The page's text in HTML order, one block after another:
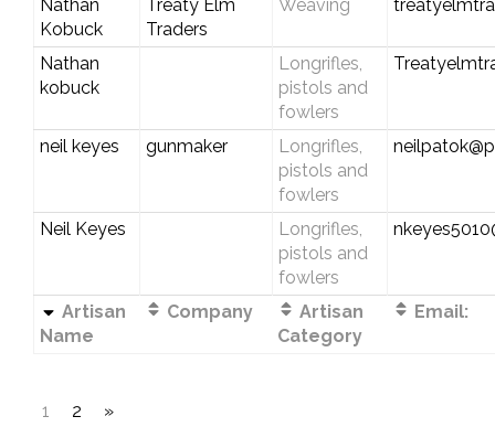
Nathan
Kobuck
Treaty Elm
Traders
Weaving
Nathan
kobuck
Longrifles,
pistols and
fowlers
neil keyes gunmaker
Longrifles,
pistols and
fowlers
Neil Keyes
Longrifles,
pistols and
fowlers
Artisan
Name
Company
Artisan
Category
Email:
1 2 »